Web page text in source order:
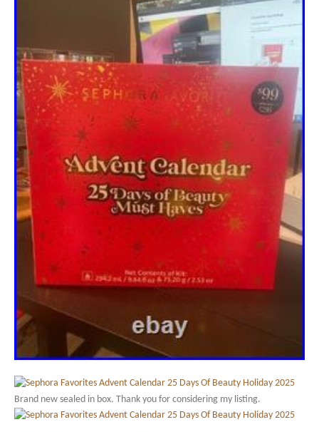
Brand new sealed in box. Thank you for considering my listing.